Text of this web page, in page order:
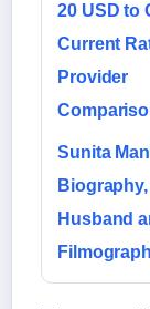
20 USD to
Current
Provider
Sunita
Husband